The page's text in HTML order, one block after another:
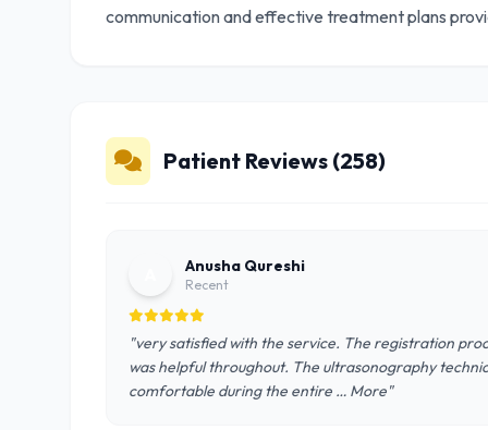
communication and effective treatment plans
Patient Reviews (258)
Anusha Qureshi
Recent
"very satisfied with the service. The registration
was helpful throughout. The ultrasonography
comfortable during the entire … More"